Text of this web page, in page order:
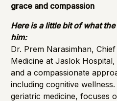
grace and compassion
Here is a little bit of what
him:
Dr. Prem Narasimhan,
Medicine at Jaslok
and a compassionate
including cognitive
geriatric medicine, focuses